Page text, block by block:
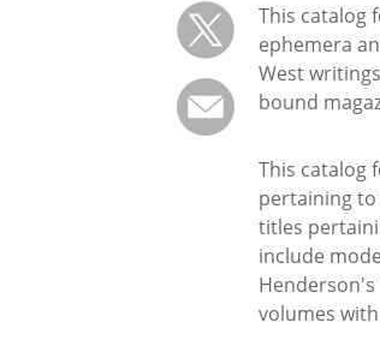
This catalog
ephemera
West
bound
This catalog
pertaining to
titles
include
Henderson's
volumes